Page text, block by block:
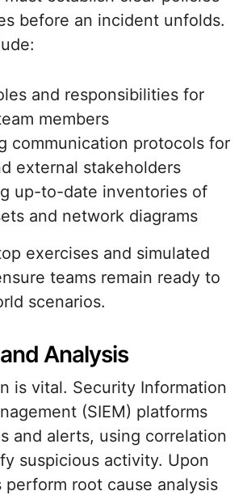
before an incident unfolds.
and responsibilities for
members
communication protocols for
external stakeholders
up-to-date inventories of
and network diagrams
exercises and simulated
teams remain ready to
scenarios.
Analysis
is vital. Security Information
(SIEM) platforms
and alerts, using correlation
suspicious activity. Upon
perform root cause analysis